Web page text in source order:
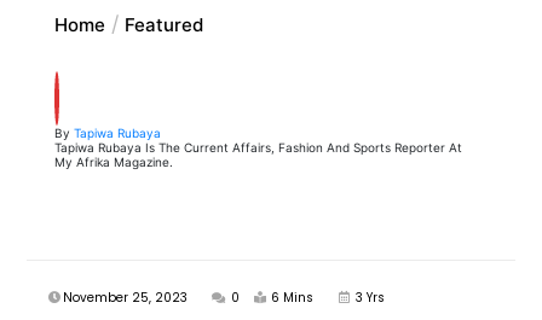
Home Featured
By Tapiwa Rubaya
Tapiwa Rubaya Is The Current Affairs, Fashion And Sports Reporter At
My Afrika Magazine.
November 25, 2023 0 6 Mins 3 Yrs